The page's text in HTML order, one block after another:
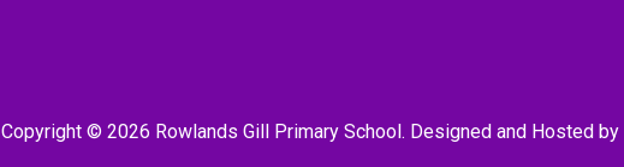
Copyright © 2026 Rowlands Gill Primary School. Designed and Hosted by